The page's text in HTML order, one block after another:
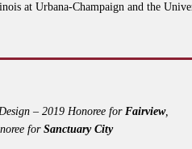
at Urbana-Champaign and the
– 2019 Honoree forFairview,
for Sanctuary City